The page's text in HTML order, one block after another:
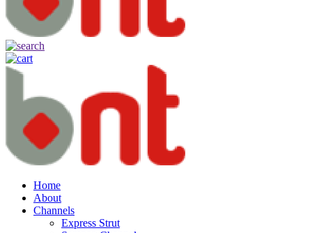
Home
About
Channels
Express Strut